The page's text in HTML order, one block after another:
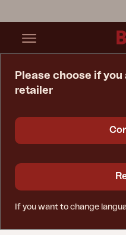
Please choose if
retailer
If you want to change